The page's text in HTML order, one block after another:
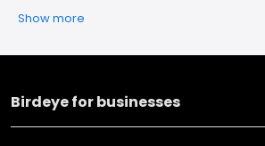
Show more
Birdeye for businesses